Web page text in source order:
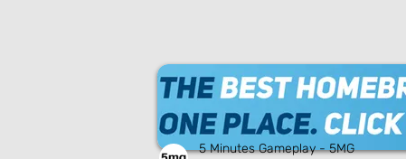
5 Minutes Gameplay - 5MG